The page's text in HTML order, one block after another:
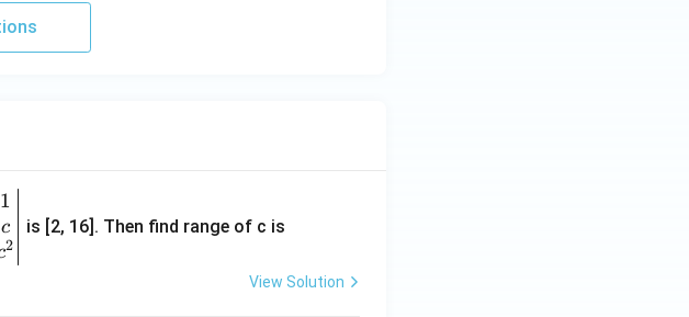
1
c
2
is [2, 16]. Then find range of c is
View Solution